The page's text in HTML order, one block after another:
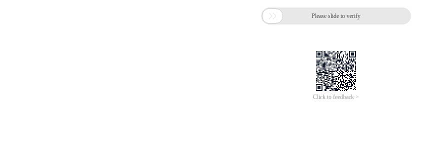
 Please slide to verify
Click to feedback >